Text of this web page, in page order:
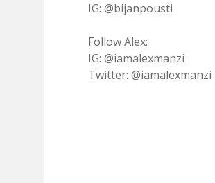
IG: @bijanpousti
Follow Alex:
IG: @iamalexmanzi
Twitter: @iamalexmanzi